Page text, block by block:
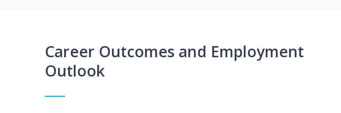
Career Outcomes and Employment
Outlook